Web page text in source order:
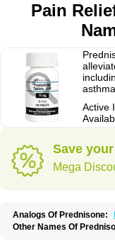
Pain
asthma.
Active
Save
Mega
Analogs Of Prednisone:
Other Names Of